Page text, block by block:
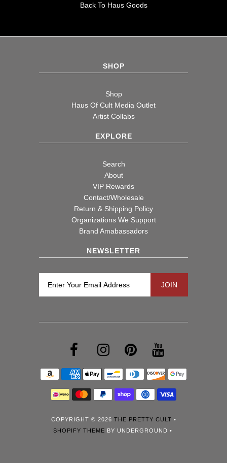
Back To Haus Goods
SHOP
Shop
Haus Of Cult Media Outlet
Artist Collabs
EXPLORE
Search
About
VIP Rewards
Contact/Wholesale
Return & Shipping Policy
Organizations We Support
Brand Amabassadors
NEWSLETTER
COPYRIGHT © 2026 THE PRETTY CULT •
SHOPIFY THEME BY UNDERGROUND •